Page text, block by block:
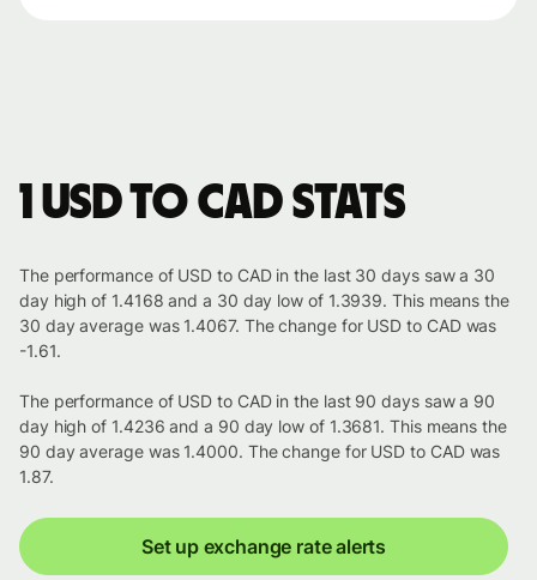
1 USD to CAD stats
The performance of USD to CAD in the last 30 days saw a 30
day high of 1.4168 and a 30 day low of 1.3939. This means the
30 day average was 1.4067. The change for USD to CAD was
-1.61.
The performance of USD to CAD in the last 90 days saw a 90
day high of 1.4236 and a 90 day low of 1.3681. This means the
90 day average was 1.4000. The change for USD to CAD was
1.87.
Set up exchange rate alerts